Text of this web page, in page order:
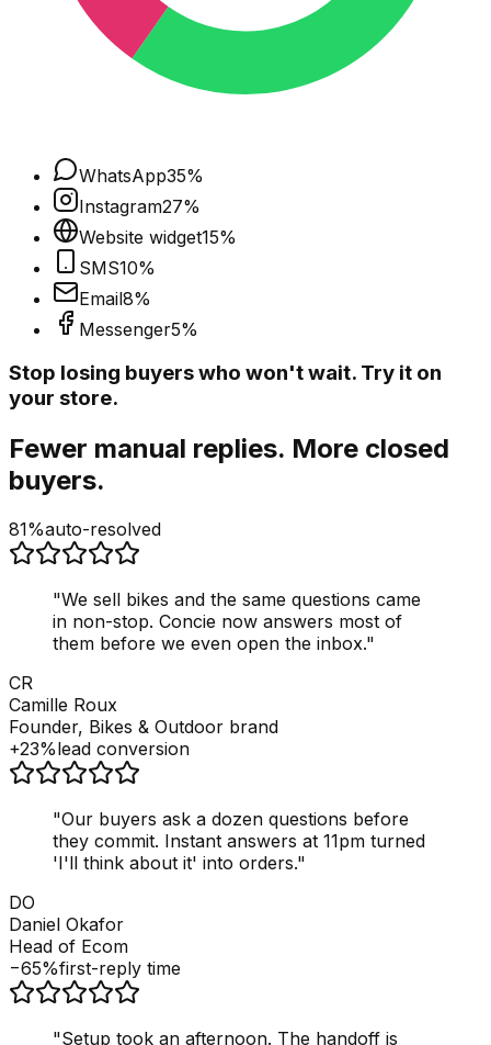
WhatsApp35%
Instagram27%
Website widget15%
SMS10%
Email8%
Messenger5%
Stop losing buyers who won't wait. Try it on
your store.
Fewer manual replies. More closed
buyers.
81%auto-resolved
"We sell bikes and the same questions came
in non-stop. Concie now answers most of
them before we even open the inbox."
CR
Camille Roux
Founder, Bikes & Outdoor brand
+23%lead conversion
"Our buyers ask a dozen questions before
they commit. Instant answers at 11pm turned
'I'll think about it' into orders."
DO
Daniel Okafor
Head of Ecom
−65%first-reply time
"Setup took an afternoon. The handoff is